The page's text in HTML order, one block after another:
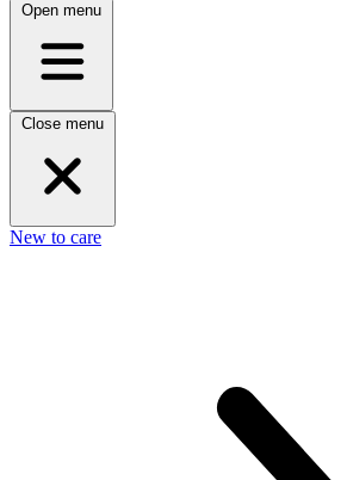
Open menu
Close menu
New to care